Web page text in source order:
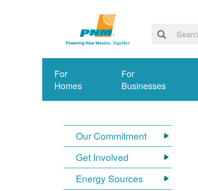
For
Homes
For
Businesses
Our Commitment
Get Involved
Energy Sources